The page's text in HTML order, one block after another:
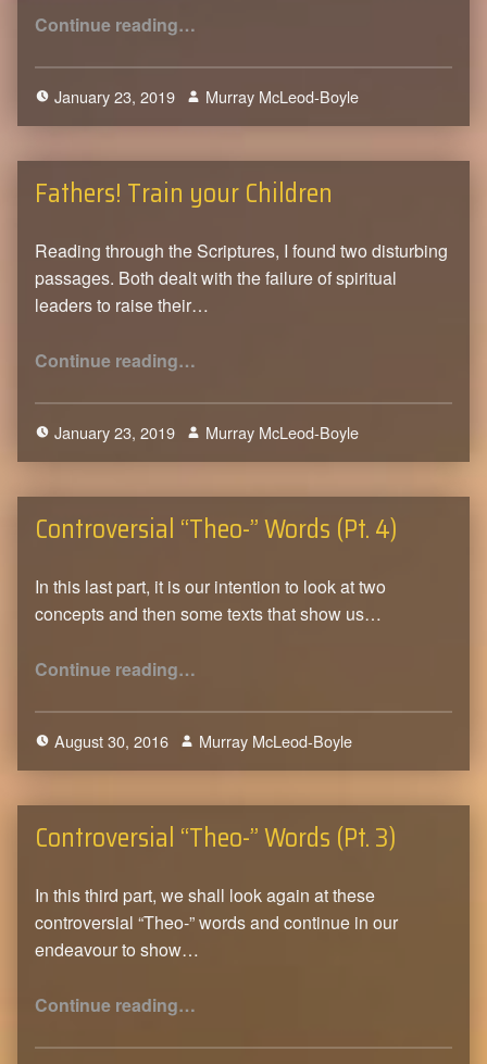
Continue reading…
January 23, 2019
0
Murray McLeod-Boyle
Fathers! Train your Children
Reading through the Scriptures, I found two disturbing
passages. Both dealt with the failure of spiritual
leaders to raise their…
Continue reading…
January 23, 2019
0
Murray McLeod-Boyle
Controversial “Theo-” Words (Pt. 4)
In this last part, it is our intention to look at two
concepts and then some texts that show us…
Continue reading…
August 30, 2016
0
Murray McLeod-Boyle
Controversial “Theo-” Words (Pt. 3)
In this third part, we shall look again at these
controversial “Theo-” words and continue in our
endeavour to show…
Continue reading…